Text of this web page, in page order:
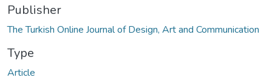
Publisher
The Turkish Online Journal of Design, Art and Communication
Type
Article